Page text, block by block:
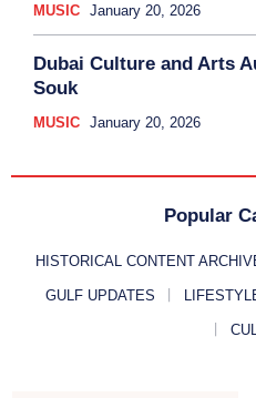
MUSIC January 20, 2026
Dubai Culture and Arts
Souk
MUSIC January 20, 2026
Popular
HISTORICAL CONTENT
GULF UPDATES